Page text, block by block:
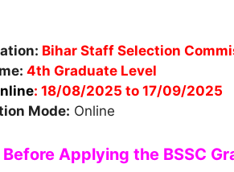
Bihar Staff Selection
4th Graduate Level
: 18/08/2025 to 17/09/2025
Mode: Online
Applying the BSSC